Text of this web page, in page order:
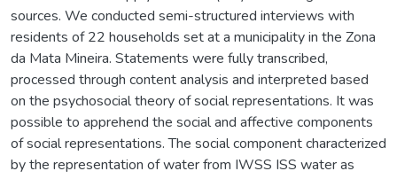
sources. We conducted semi-structured interviews with
residents of 22 households set at a municipality in the Zona
da Mata Mineira. Statements were fully transcribed,
processed through content analysis and interpreted based
on the psychosocial theory of social representations. It was
possible to apprehend the social and affective components
of social representations. The social component characterized
by the representation of water from IWSS ISS water as